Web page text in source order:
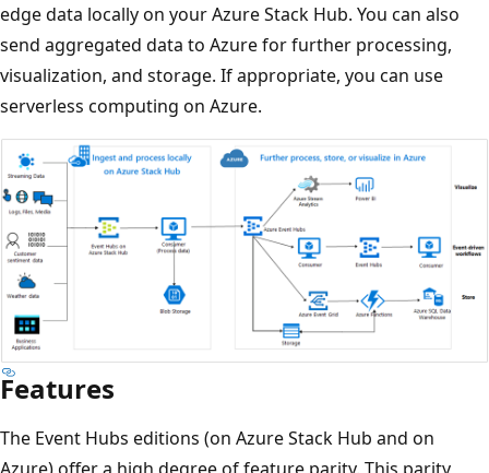
edge data locally on your Azure Stack Hub. You can also
send aggregated data to Azure for further processing,
visualization, and storage. If appropriate, you can use
serverless computing on Azure.
Features
The Event Hubs editions (on Azure Stack Hub and on